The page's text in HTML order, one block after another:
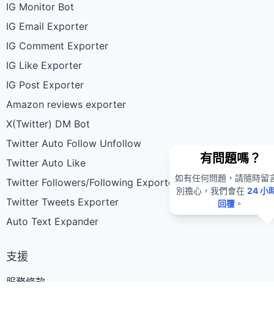
IG Monitor Bot
IG Email Exporter
IG Comment Exporter
IG Like Exporter
IG Post Exporter
Amazon reviews exporter
X(Twitter) DM Bot
Twitter Auto Follow Unfollow
Twitter Auto Like
Twitter Followers/Following Exporter
Twitter Tweets Exporter
Auto Text Expander
支援
服務條款
有問題嗎？
如有任何問題，請隨時留
別擔心，我們會在 24 小
回覆 。